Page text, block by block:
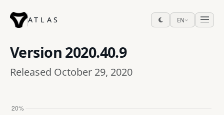
ATLAS EN
Version 2020.40.9
Released October 29, 2020